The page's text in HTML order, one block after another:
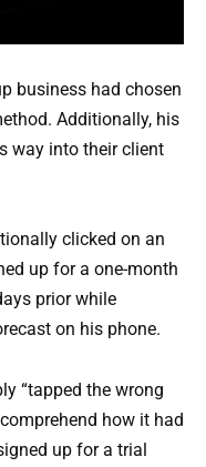
business had chosen
Additionally, his
way into their client
clicked on an
up for a one-month
prior while
on his phone.
“tapped the wrong
how it had
up for a trial